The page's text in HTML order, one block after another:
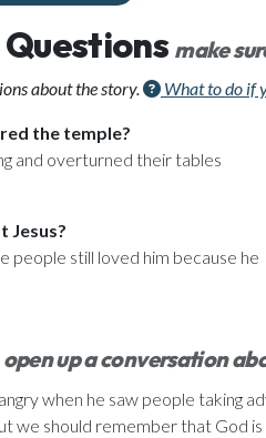
make
about the story. What to do if
the temple?
and overturned their tables
Jesus?
people still loved him because he
open up a conversation
when he saw people taking
we should remember that God